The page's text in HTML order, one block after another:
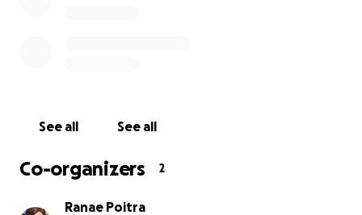
See all See all
Co-organizers 2
Ranae Poitra